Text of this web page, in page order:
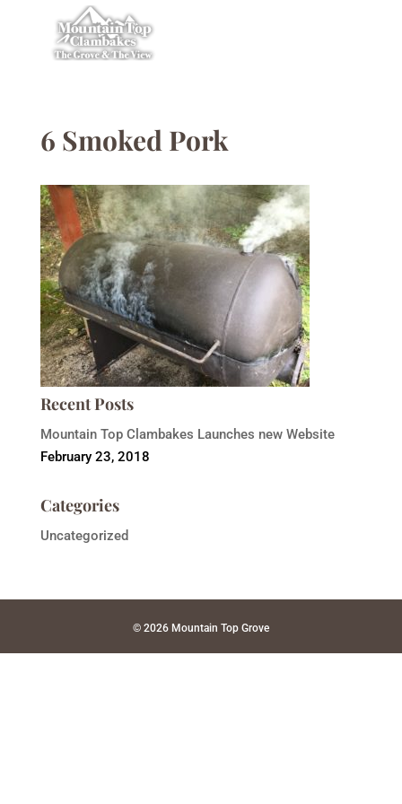
6 Smoked Pork
Recent Posts
Mountain Top Clambakes Launches new Website
February 23, 2018
Categories
Uncategorized
© 2026 Mountain Top Grove